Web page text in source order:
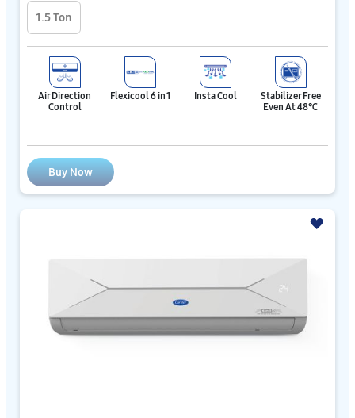
1.5 Ton
Air Direction
Control
Flexicool 6 in 1 Insta Cool
Stabilizer Free
Even At 48℃
Buy Now